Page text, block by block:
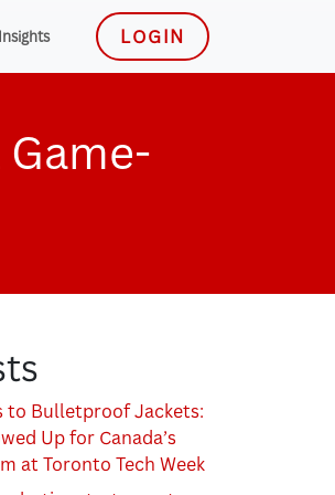
Insights LOGIN
to Bulletproof Jackets:
Up for Canada’s
at Toronto Tech Week